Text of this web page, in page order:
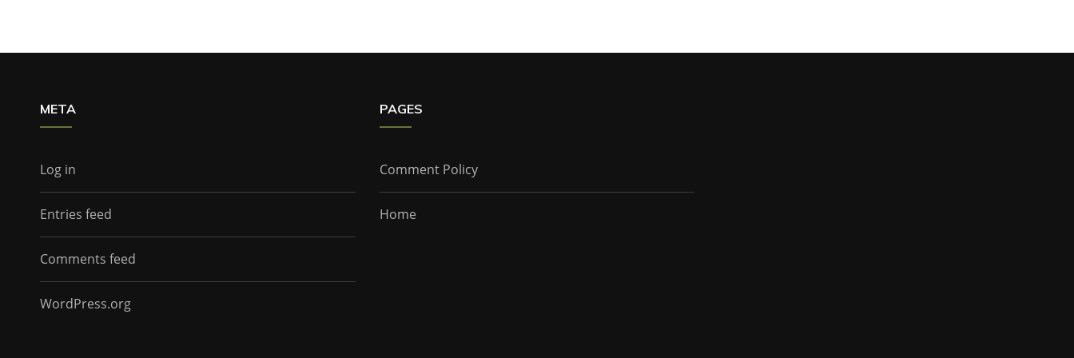
META
Log in
Entries feed
Comments feed
WordPress.org
PAGES
Comment Policy
Home